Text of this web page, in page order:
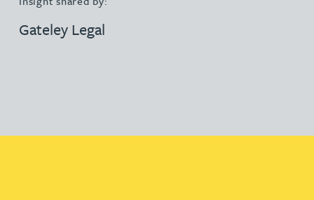
Gateley Legal